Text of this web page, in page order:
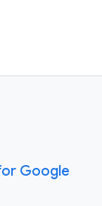
Google